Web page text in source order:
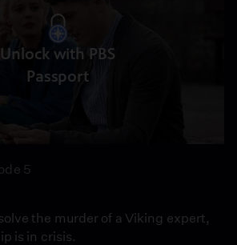
Unlock with PBS
Passport
5
the murder of a Viking expert,
is in crisis.